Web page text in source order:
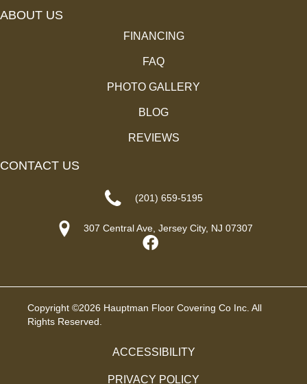
ABOUT US
FINANCING
FAQ
PHOTO GALLERY
BLOG
REVIEWS
CONTACT US
(201) 659-5195
307 Central Ave, Jersey City, NJ 07307
Copyright ©2026 Hauptman Floor Covering Co Inc. All
Rights Reserved.
ACCESSIBILITY
PRIVACY POLICY